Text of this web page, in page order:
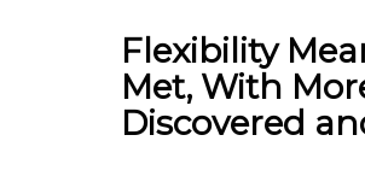
Flexibility
Met, With
Discovered